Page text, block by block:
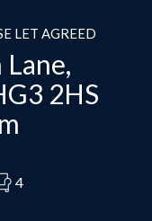
LET AGREED
2HS
4